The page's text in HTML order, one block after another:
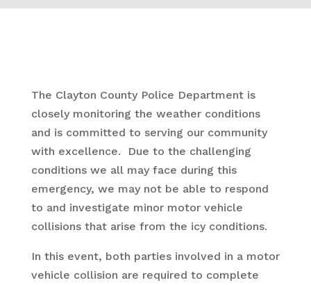
The Clayton County Police Department is
closely monitoring the weather conditions
and is committed to serving our community
with excellence. Due to the challenging
conditions we all may face during this
emergency, we may not be able to respond
to and investigate minor motor vehicle
collisions that arise from the icy conditions.
In this event, both parties involved in a motor
vehicle collision are required to complete